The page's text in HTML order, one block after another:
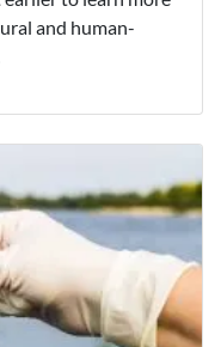
and human-